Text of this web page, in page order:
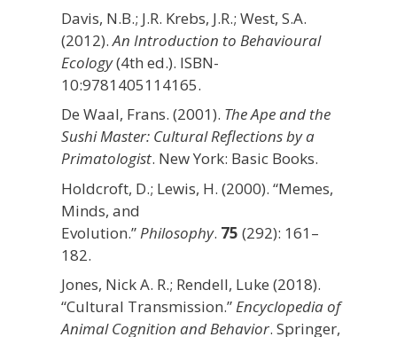
Davis, N.B.; J.R. Krebs, J.R.; West, S.A.
(2012).An Introduction to Behavioural
Ecology(4th ed.). ISBN-
10:9781405114165.
De Waal, Frans. (2001). The Ape and the
Sushi Master: Cultural Reflections by a
Primatologist. New York: Basic Books.
Holdcroft, D.; Lewis, H. (2000). “Memes,
Minds, and
Evolution.”Philosophy. 75 (292): 161–
182.
Jones, Nick A. R.; Rendell, Luke (2018).
“Cultural Transmission.”Encyclopedia of
Animal Cognition and Behavior. Springer,